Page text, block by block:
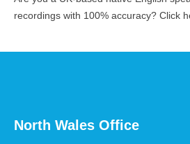
recordings with 100% accuracy? Click
North Wales Office